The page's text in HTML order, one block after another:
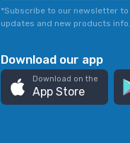
*Subscribe to our newsletter
updates and new products info.
Download our app
Download on the
App Store